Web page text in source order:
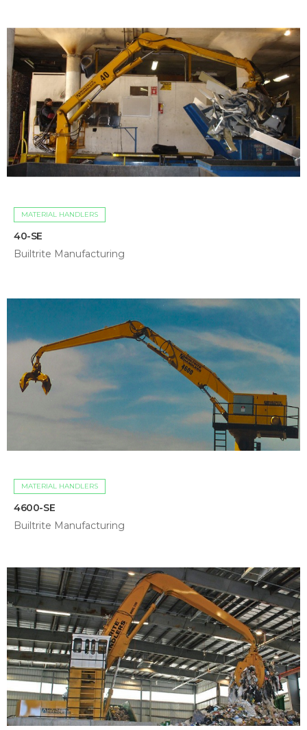
MATERIAL HANDLERS
40-SE
Builtrite Manufacturing
MATERIAL HANDLERS
4600-SE
Builtrite Manufacturing